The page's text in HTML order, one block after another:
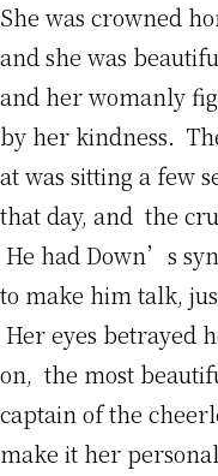
She was crowned
and she was
and her womanly
by her kindness.
at was sitting a few
that day, and the
He had Down’s
to make him talk,
Her eyes betrayed
on, the most
captain of the
make it her